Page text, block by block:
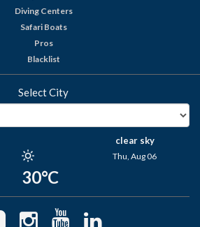
Diving Centers
Safari Boats
Pros
Blacklist
Select City
30°C
clear sky
Thu, Aug 06